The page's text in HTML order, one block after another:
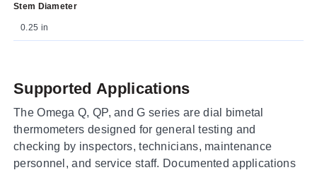
Stem Diameter
0.25 in
Supported Applications
The Omega Q, QP, and G series are dial bimetal
thermometers designed for general testing and
checking by inspectors, technicians, maintenance
personnel, and service staff. Documented applications